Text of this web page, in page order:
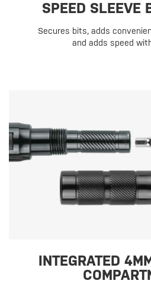
SPEED SLEEVE
Secures bits, adds
and adds speed
INTEGRATED